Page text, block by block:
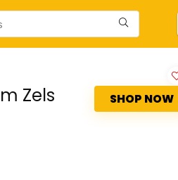
Zels SHOP NOW